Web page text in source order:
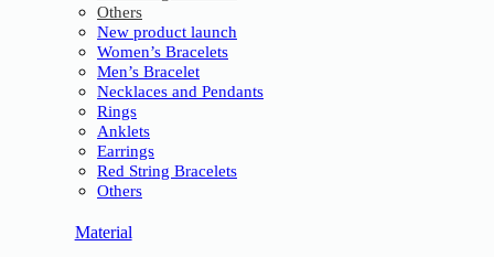
Others
New product launch
Women’s Bracelets
Men’s Bracelet
Necklaces and Pendants
Rings
Anklets
Earrings
Red String Bracelets
Others
Material